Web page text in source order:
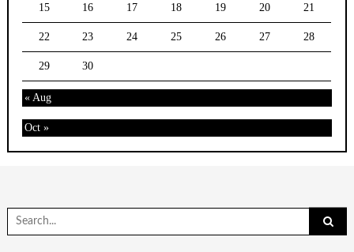
15 16 17 18 19 20 21
22 23 24 25 26 27 28
29 30
« Aug
Oct »
Search
for: